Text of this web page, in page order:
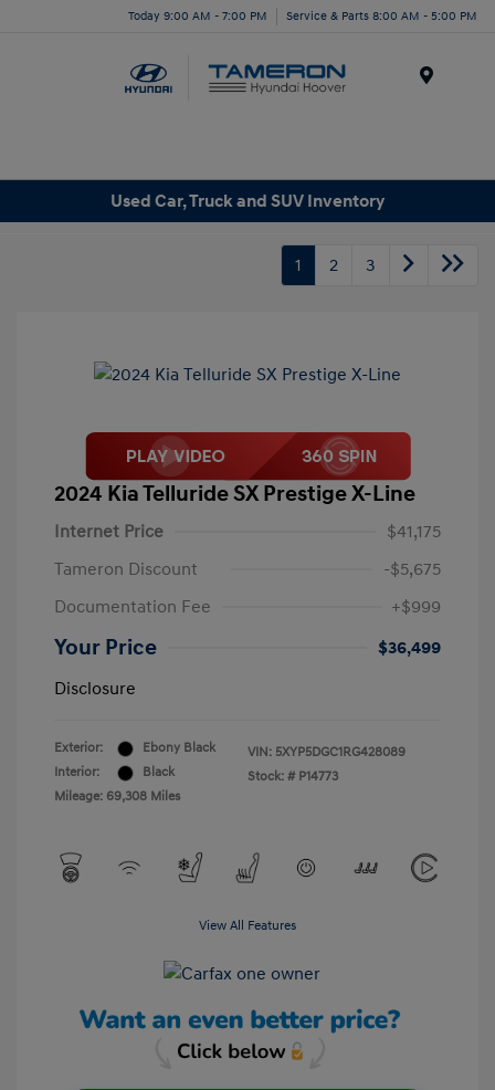
Today 9:00 AM - 7:00 PM Service & Parts 8:00 AM - 5:00 PM
Used Car, Truck and SUV Inventory
1 2 3
2024 Kia Telluride SX Prestige X-Line
Internet Price
$41,175
Tameron Discount
-$5,675
Documentation Fee
+$999
Your Price
$36,499
Disclosure
Exterior:
Ebony Black
Interior:
Black
Mileage: 69,308 Miles
VIN: 5XYP5DGC1RG428089
Stock: # P14773
View All Features